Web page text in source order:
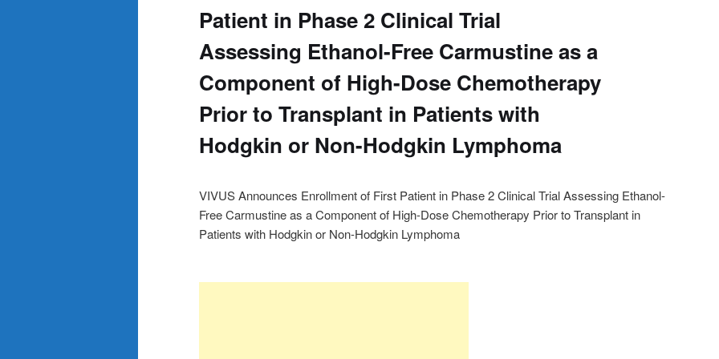
Patient in Phase 2 Clinical Trial
Assessing Ethanol-Free Carmustine as a
Component of High-Dose Chemotherapy
Prior to Transplant in Patients with
Hodgkin or Non-Hodgkin Lymphoma
VIVUS Announces Enrollment of First Patient in Phase 2 Clinical Trial Assessing Ethanol-
Free Carmustine as a Component of High-Dose Chemotherapy Prior to Transplant in
Patients with Hodgkin or Non-Hodgkin Lymphoma